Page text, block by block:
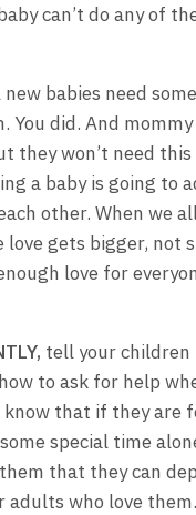
can’t do any of
new babies need
You did. And
they won’t need
a baby is going to
other. When we
love gets bigger, not
love for
tell your children
to ask for help
that if they are
special time
that they can
adults who love them.